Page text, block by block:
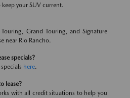
your SUV current.
Grand Touring, and Signature
near Rio Rancho.
specials?
here.
lease?
with all credit situations to help you